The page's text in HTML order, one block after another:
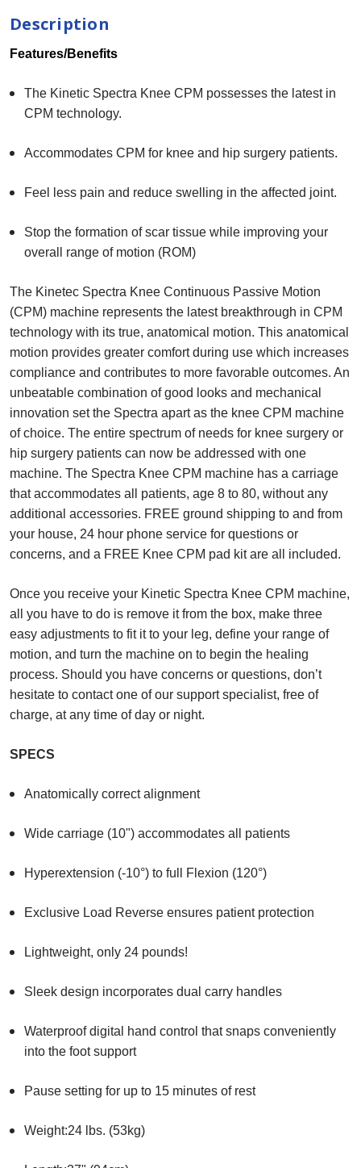
Description
Features/Benefits
The Kinetic Spectra Knee CPM possesses the latest in
CPM technology.
Accommodates CPM for knee and hip surgery patients.
Feel less pain and reduce swelling in the affected joint.
Stop the formation of scar tissue while improving your
overall range of motion (ROM)
The Kinetec Spectra Knee Continuous Passive Motion
(CPM) machine represents the latest breakthrough in CPM
technology with its true, anatomical motion. This anatomical
motion provides greater comfort during use which increases
compliance and contributes to more favorable outcomes. An
unbeatable combination of good looks and mechanical
innovation set the Spectra apart as the knee CPM machine
of choice. The entire spectrum of needs for knee surgery or
hip surgery patients can now be addressed with one
machine. The Spectra Knee CPM machine has a carriage
that accommodates all patients, age 8 to 80, without any
additional accessories. FREE ground shipping to and from
your house, 24 hour phone service for questions or
concerns, and a FREE Knee CPM pad kit are all included.
Once you receive your Kinetic Spectra Knee CPM machine,
all you have to do is remove it from the box, make three
easy adjustments to fit it to your leg, define your range of
motion, and turn the machine on to begin the healing
process. Should you have concerns or questions, don’t
hesitate to contact one of our support specialist, free of
charge, at any time of day or night.
SPECS
Anatomically correct alignment
Wide carriage (10") accommodates all patients
Hyperextension (-10°) to full Flexion (120°)
Exclusive Load Reverse ensures patient protection
Lightweight, only 24 pounds!
Sleek design incorporates dual carry handles
Waterproof digital hand control that snaps conveniently
into the foot support
Pause setting for up to 15 minutes of rest
Weight:24 lbs. (53kg)